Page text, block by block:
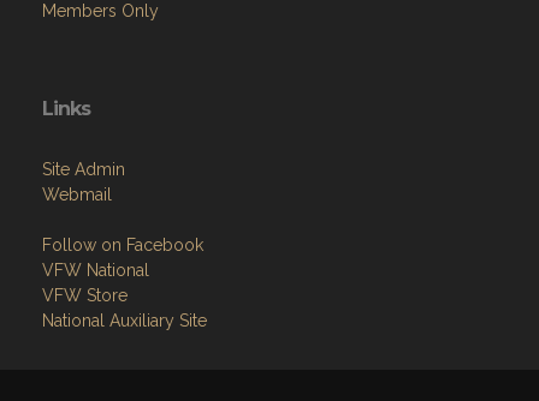
Members Only
Links
Site Admin
Webmail
Follow on Facebook
VFW National
VFW Store
National Auxiliary Site